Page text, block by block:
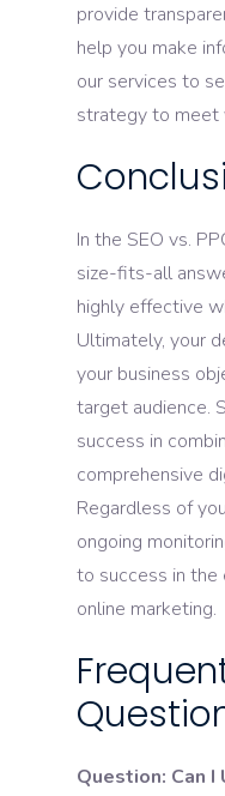
provide
help you make
our services to
strategy to meet
In the SEO vs.
size-fits-all
highly effective
Ultimately, your
your business
target audience.
success in
comprehensive
Regardless of
ongoing
to success in
online marketing.
Question: Can I